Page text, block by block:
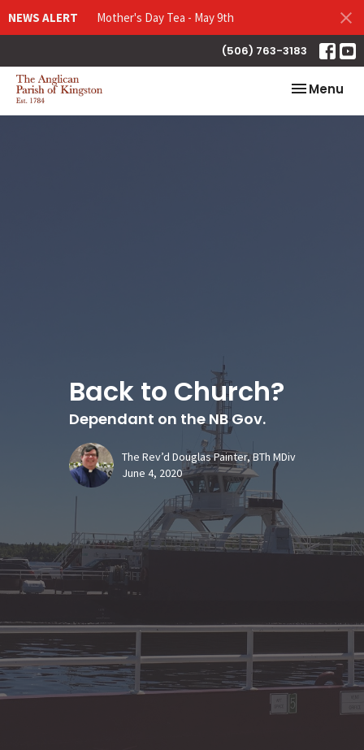
NEWS ALERT Mother's Day Tea - May 9th
(506) 763-3183
Toggle
Menu
Back to Church?
Dependant on the NB Gov.
The Rev’d Douglas Painter, BTh MDiv
June 4, 2020